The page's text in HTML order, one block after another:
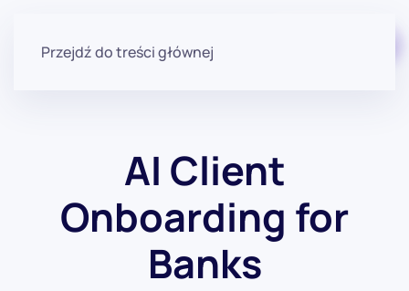
Przejdź do treści głównej
AI Client
Onboarding for
Banks